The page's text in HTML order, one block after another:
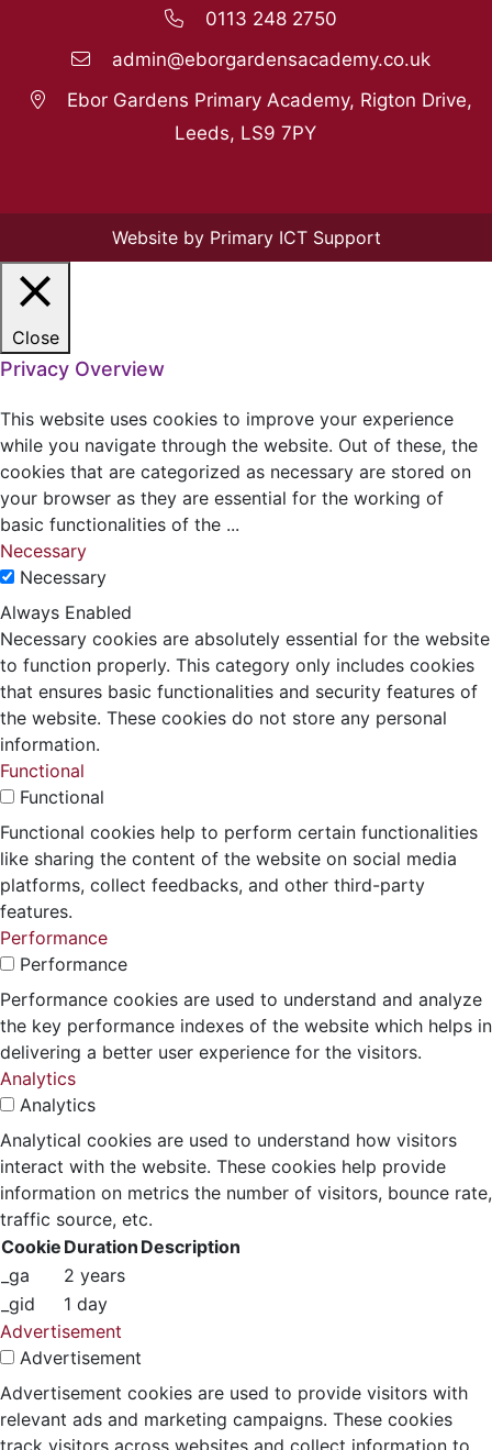
0113 248 2750
admin@eborgardensacademy.co.uk
Ebor Gardens Primary Academy, Rigton Drive,
Leeds, LS9 7PY
Website by Primary ICT Support
Close
Privacy Overview
This website uses cookies to improve your experience
while you navigate through the website. Out of these, the
cookies that are categorized as necessary are stored on
your browser as they are essential for the working of
basic functionalities of the ...
Necessary
Necessary
Always Enabled
Necessary cookies are absolutely essential for the website
to function properly. This category only includes cookies
that ensures basic functionalities and security features of
the website. These cookies do not store any personal
information.
Functional
Functional
Functional cookies help to perform certain functionalities
like sharing the content of the website on social media
platforms, collect feedbacks, and other third-party
features.
Performance
Performance
Performance cookies are used to understand and analyze
the key performance indexes of the website which helps in
delivering a better user experience for the visitors.
Analytics
Analytics
Analytical cookies are used to understand how visitors
interact with the website. These cookies help provide
information on metrics the number of visitors, bounce rate,
traffic source, etc.
Cookie Duration Description
_ga
2 years
_gid
1 day
Advertisement
Advertisement
Advertisement cookies are used to provide visitors with
relevant ads and marketing campaigns. These cookies
track visitors across websites and collect information to